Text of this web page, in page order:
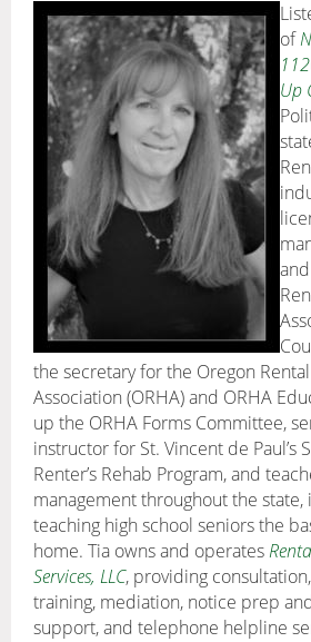
of
Up
the secretary for the Oregon
Association (ORHA) and ORHA
up the ORHA Forms Committee,
instructor for St. Vincent de Paul’s
Renter’s Rehab Program, and
management throughout the state,
teaching high school seniors the
home. Tia owns and operates
Services, LLC, providing
training, mediation, notice prep
support, and telephone helpline